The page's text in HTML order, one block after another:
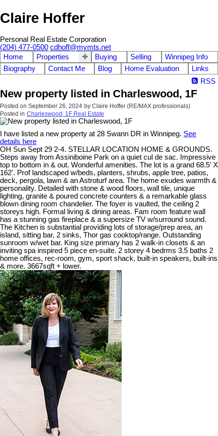
Claire Hoffer
Personal Real Estate Corporation
(204) 477-0500 cdhoff@mymts.net
Home
Properties Buying Selling
Winnipeg Info
Biography
Contact Me Blog Home Evaluation
Links
RSS
New property listed in Charleswood, 1F
Posted on September 26, 2024 by Claire Hoffer (RE/MAX professionals)
Posted in Charleswood, 1F Real Estate
I have listed a new property at 28 Swann DR in Winnipeg. See
details here
OH Sun Sept 29 2-4. STELLAR LOCATION HOME & GROUNDS.
Steps away from Assiniboine Park on a quiet cul de sac. Impressive
top to bottom in & out. Wonderful amenities. The lot is a grand 68.5' X
162'. Prof landscaped w/beds, planters, shrubs, apple tree, patios,
deck, pergola, lawn & an Astroturf area. The home exudes warmth &
personality. Detailed with stone & wood floors, wall tile, unique
lighting, granite & poured concrete counters & a remarkable glass
blown dining room chandelier. The foyer is vaulted, the ceiling 2
storeys high. Formal living & dining areas. Fam room feature wall
has a stunning gas fireplace & a supersize TV w/surround sound.
The Kitchen is substantial providing lots of storage/prep area, an
island, sitting bar, 2 sinks, Thor gas cooktop/range. Outstanding
sunroom w/wet bar. King size primary has 2 walk-in closets & an
inviting spa inspired 5 piece en-suite. 2 storey 4 bedrms 3.5 baths 2
home offices, rec-room, gym, sport shack, built-in speakers, built-ins
& more. 3667sqft + lower.